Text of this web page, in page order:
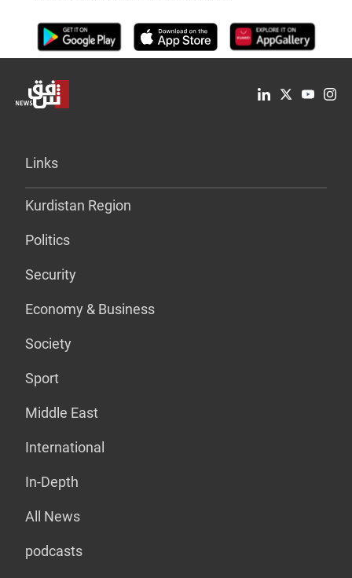
Links
Kurdistan Region
Politics
Security
Economy & Business
Society
Sport
Middle East
International
In-Depth
All News
podcasts